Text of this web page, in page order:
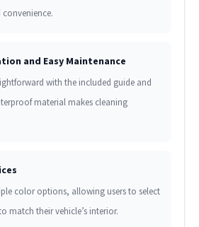
and Easy Maintenance
with the included guide and
material makes cleaning
color options, allowing users to select
match their vehicle’s interior.